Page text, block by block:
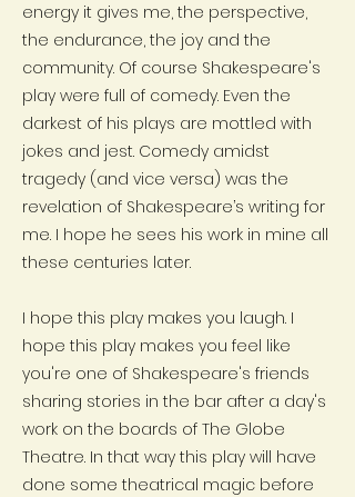
energy it gives me, the perspective,
the endurance, the joy and the
community. Of course Shakespeare's
play were full of comedy. Even the
darkest of his plays are mottled with
jokes and jest. Comedy amidst
tragedy (and vice versa) was the
revelation of Shakespeare’s writing for
me. I hope he sees his work in mine all
these centuries later.
I hope this play makes you laugh. I
hope this play makes you feel like
you're one of Shakespeare's friends
sharing stories in the bar after a day's
work on the boards of The Globe
Theatre. In that way this play will have
done some theatrical magic before